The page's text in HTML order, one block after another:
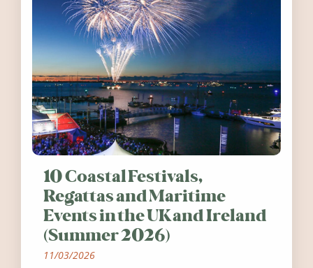
10 Coastal Festivals,
Regattas and Maritime
Events in the UK and Ireland
(Summer 2026)
11/03/2026